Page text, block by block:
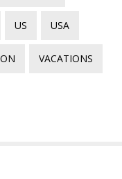
US USA
VACATIONS